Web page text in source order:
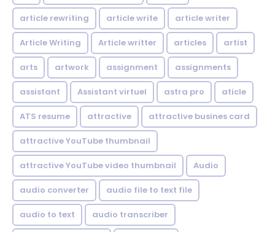
article rewriting article write article writer
Article Writing Article writter articles artist
arts artwork assignment assignments
assistant Assistant virtuel astra pro aticle
ATS resume attractive attractive busines card
attractive YouTube thumbnail
attractive YouTube video thumbnail Audio
audio converter audio file to text file
audio to text audio transcriber